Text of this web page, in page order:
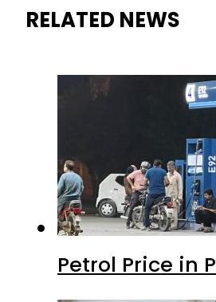
RELATED NEWS
Petrol Price in